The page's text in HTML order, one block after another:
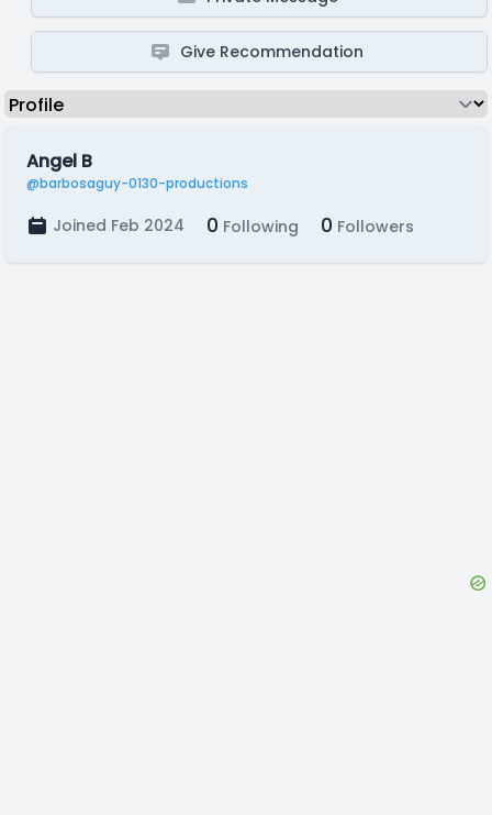
Give Recommendation
Angel B
@barbosaguy-0130-productions
Joined Feb 2024 0 Following 0 Followers